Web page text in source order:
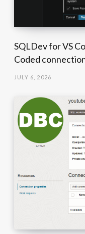
SQLDev for VS
Coded
JULY 6, 2026